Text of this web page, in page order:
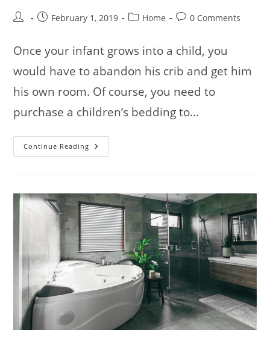
Post
PostFebruary 1, 2019
PostHome
Post0 Comments
Once your infant grows into a child, you
would have to abandon his crib and get him
his own room. Of course, you need to
purchase a children’s bedding to…
Continue Reading How
To